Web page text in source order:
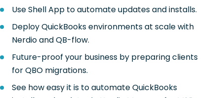
Use Shell App to automate updates and installs.
Deploy QuickBooks environments at scale with
Nerdio and QB-flow.
Future-proof your business by preparing clients
for QBO migrations.
See how easy it is to automate QuickBooks